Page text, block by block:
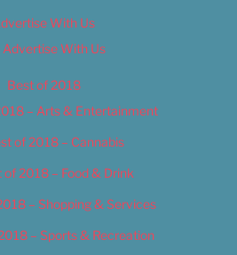
With Us
Advertise With Us
Best of 2018
– Arts & Entertainment
of 2018 – Cannabis
of 2018 – Food & Drink
– Shopping & Services
– Sports & Recreation